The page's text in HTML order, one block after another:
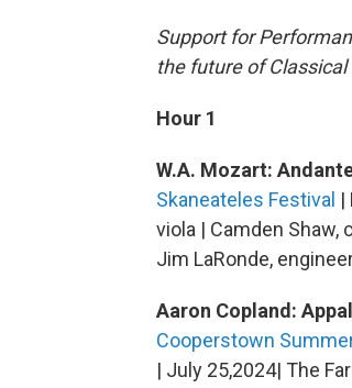
Support for
the future of Classical
Hour 1
W.A. Mozart:
Skaneateles Festival |
viola | Camden Shaw,
Jim LaRonde,
Aaron Copland:
Cooperstown
| July 25,2024| The